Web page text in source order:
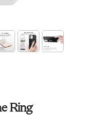
Ring